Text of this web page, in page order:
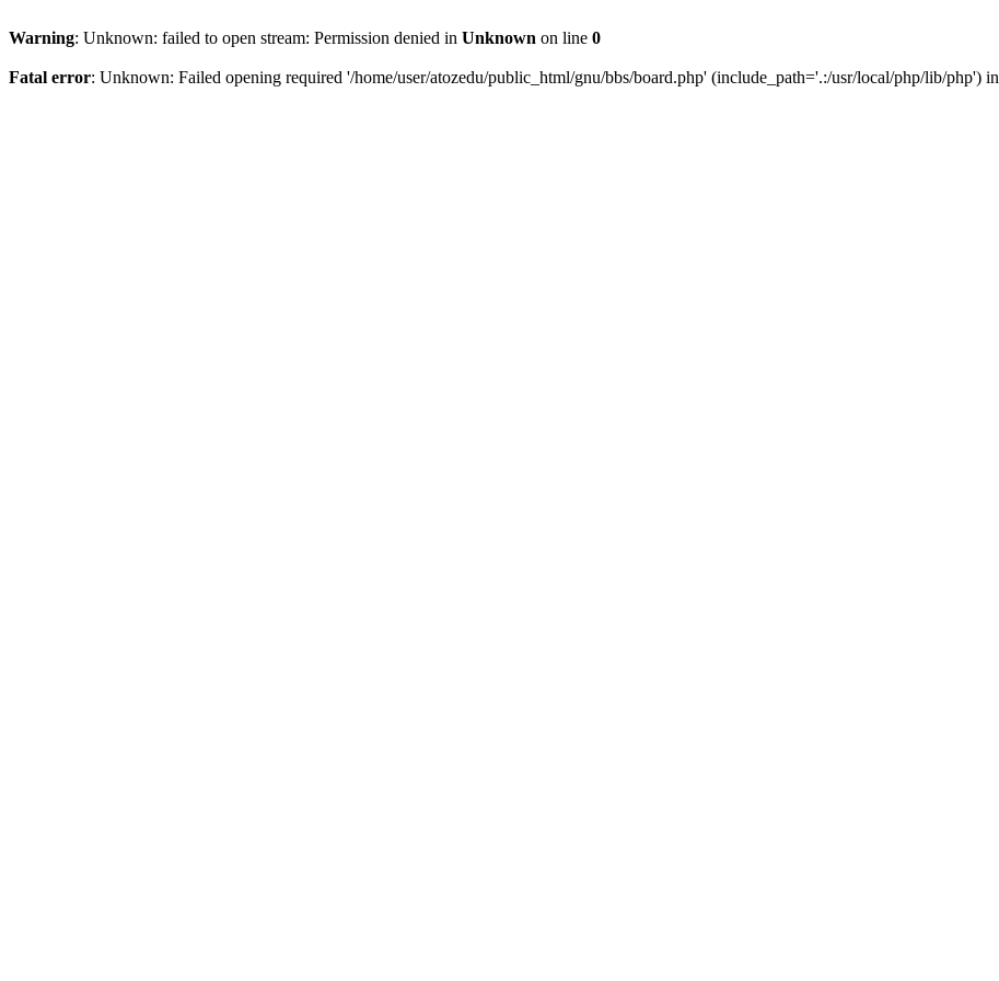
Warning: Unknown: failed to open stream: Permission denied in Unknown on line 0
Fatal error: Unknown: Failed opening required '/home/user/atozedu/public_html/gnu/bbs/board.php' (include_path='.:/usr/local/php/lib/php') in